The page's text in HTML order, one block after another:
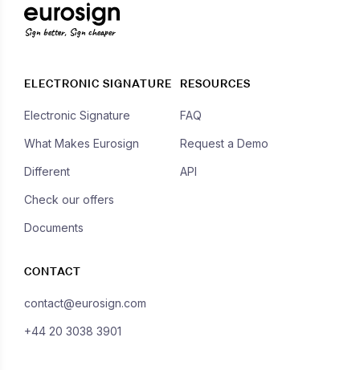
Sign better, Sign cheaper
ELECTRONIC SIGNATURE
Electronic Signature
What Makes Eurosign
Different
Check our offers
Documents
RESOURCES
FAQ
Request a Demo
API
CONTACT
contact@eurosign.com
+44 20 3038 3901